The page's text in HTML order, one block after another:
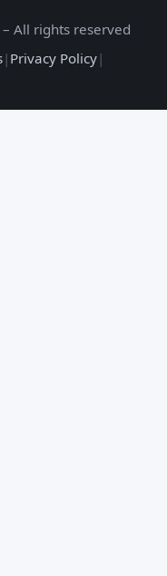
All rights reserved
| Privacy Policy|